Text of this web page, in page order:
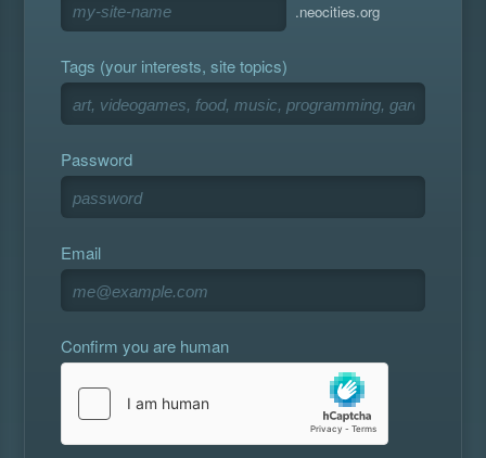
.neocities.org
Tags (your interests, site topics)
Password
Email
Confirm you are human